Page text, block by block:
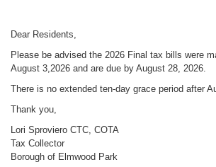
Dear Residents,
Please be advised the 2026 Final tax bills were
August 3,2026 and are due by August 28, 2026.
There is no extended ten-day grace period after
Thank you,
Lori Sproviero CTC, COTA
Tax Collector
Borough of Elmwood Park